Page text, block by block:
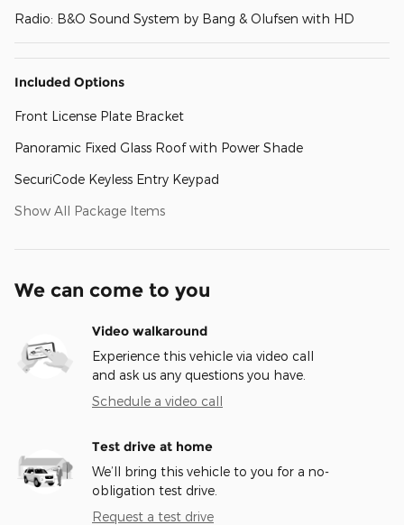
Radio: B&O Sound System by Bang & Olufsen with HD
Included Options
Front License Plate Bracket
Panoramic Fixed Glass Roof with Power Shade
SecuriCode Keyless Entry Keypad
Show All Package Items
We can come to you
Video walkaround
Experience this vehicle via video call
and ask us any questions you have.
Schedule a video call
Test drive at home
We’ll bring this vehicle to you for a no-
obligation test drive.
Request a test drive